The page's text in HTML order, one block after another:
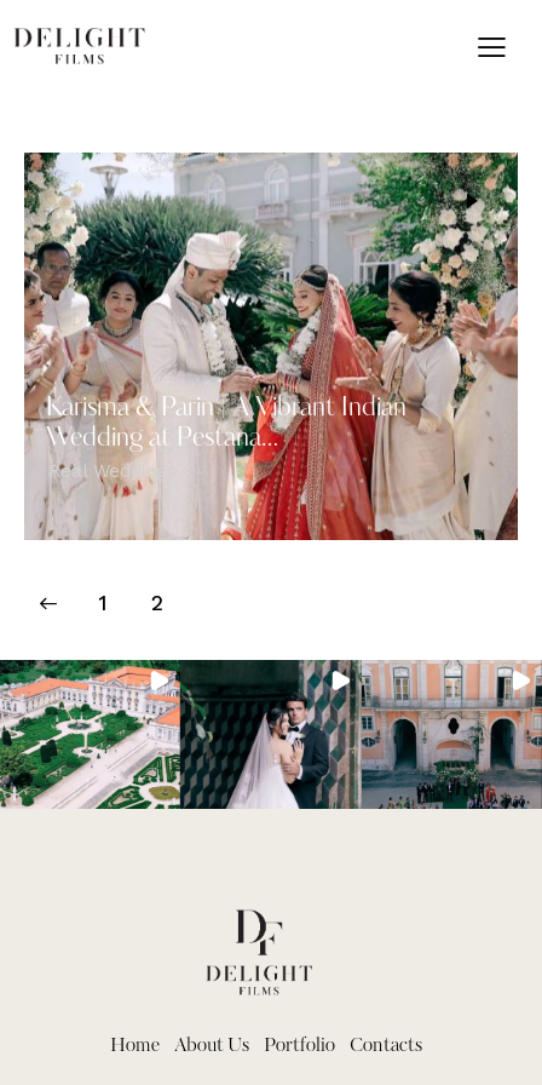
Karisma & Parin | A Vibrant Indian
Wedding at Pestana…
Real Weddings
1 2
Home About Us Portfolio Contacts